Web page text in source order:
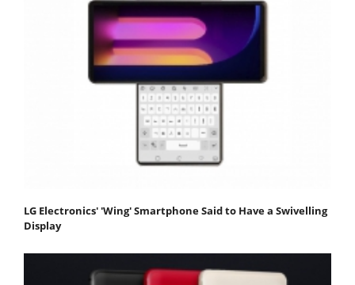
LG Electronics' 'Wing' Smartphone Said to Have a Swivelling
Display